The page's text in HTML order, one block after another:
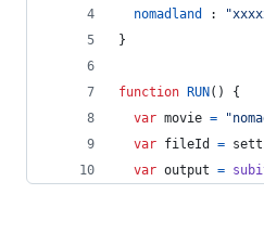
nomadland
:
}
function RUN( )
{
var movie =
var fileId =
var output =